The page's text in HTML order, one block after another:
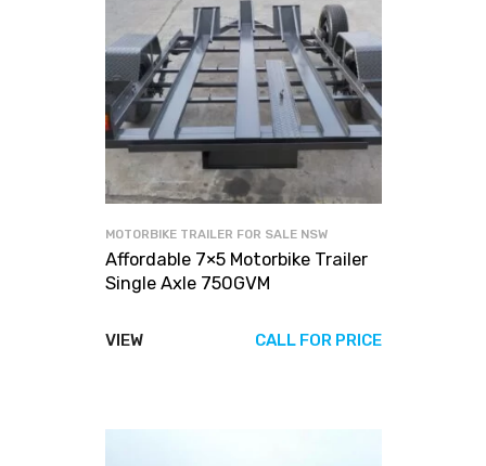
MOTORBIKE TRAILER FOR SALE NSW
Affordable 7×5 Motorbike Trailer
Single Axle 750GVM
VIEW CALL FOR PRICE